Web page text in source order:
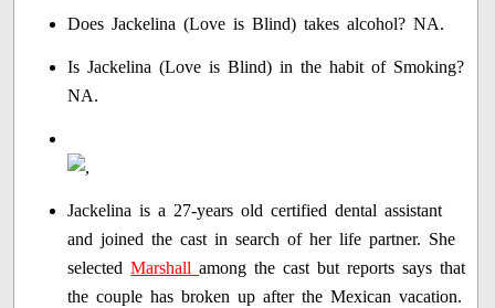
Does Jackelina (Love is Blind) takes alcohol? NA.
Is Jackelina (Love is Blind) in the habit of Smoking?
NA.
Jackelina is a 27-years old certified dental assistant
and joined the cast in search of her life partner. She
selectedMarshallamong the cast but reports says that
the couple has broken up after the Mexican vacation.